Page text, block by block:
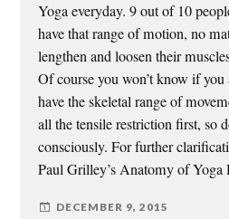
Yoga everyday. 9 out of 10
have that range of motion, no
lengthen and loosen their
Of course you won’t know if
have the skeletal range of
all the tensile restriction first, so
consciously. For further
Paul Grilley’s Anatomy of
DECEMBER 9, 2015